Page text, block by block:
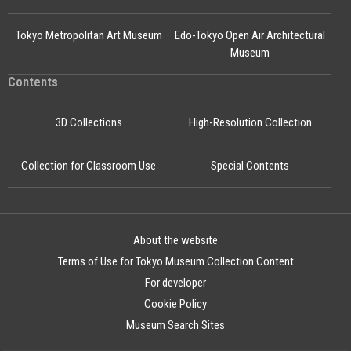
Edo-Tokyo Open Air Architectural
Museum
Tokyo Metropolitan Art Museum
Contents
3D Collections High-Resolution Collection
Collection for Classroom Use Special Contents
About the website
Terms of Use for Tokyo Museum Collection Content
For developer
Cookie Policy
Museum Search Sites